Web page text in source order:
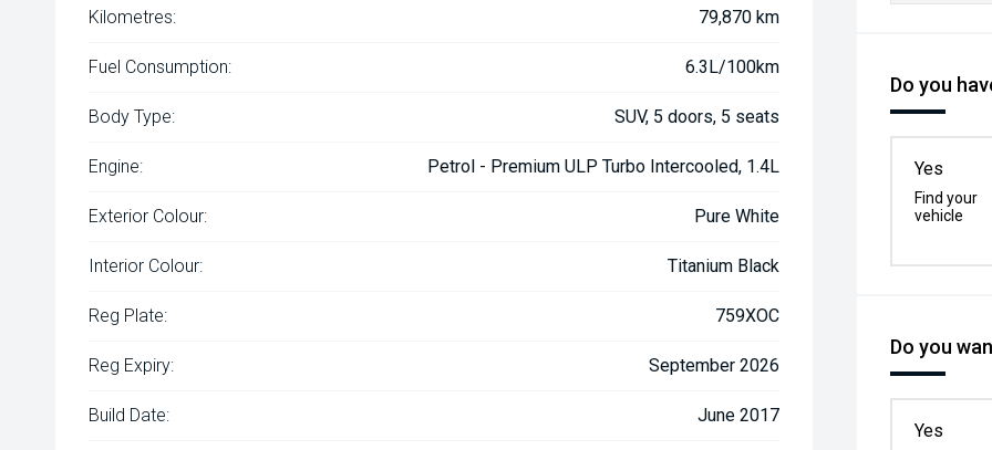
Do you
Yes
Find your
vehicle
Do you
Yes
Kilometres: 79,870 km
Fuel Consumption: 6.3L/100km
Body Type: SUV, 5 doors, 5 seats
Engine: Petrol - Premium ULP Turbo Intercooled, 1.4L
Exterior Colour: Pure White
Interior Colour: Titanium Black
Reg Plate: 759XOC
Reg Expiry: September 2026
Build Date: June 2017